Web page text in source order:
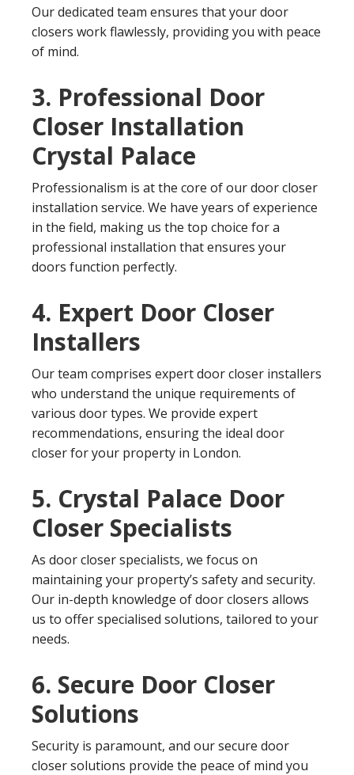
Our dedicated team ensures that your door
closers work flawlessly, providing you with peace
of mind.
3. Professional Door
Closer Installation
Crystal Palace
Professionalism is at the core of our door closer
installation service. We have years of experience
in the field, making us the top choice for a
professional installation that ensures your
doors function perfectly.
4. Expert Door Closer
Installers
Our team comprises expert door closer installers
who understand the unique requirements of
various door types. We provide expert
recommendations, ensuring the ideal door
closer for your property in London.
5. Crystal Palace Door
Closer Specialists
As door closer specialists, we focus on
maintaining your property’s safety and security.
Our in-depth knowledge of door closers allows
us to offer specialised solutions, tailored to your
needs.
6. Secure Door Closer
Solutions
Security is paramount, and our secure door
closer solutions provide the peace of mind you